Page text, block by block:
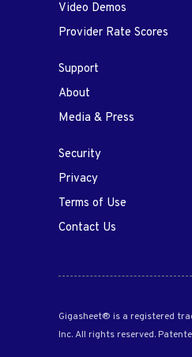
Video Demos
Provider Rate Scores
Support
About
Media & Press
Security
Privacy
Terms of Use
Contact Us
Gigasheet® is a registered
Inc. All rights reserved.